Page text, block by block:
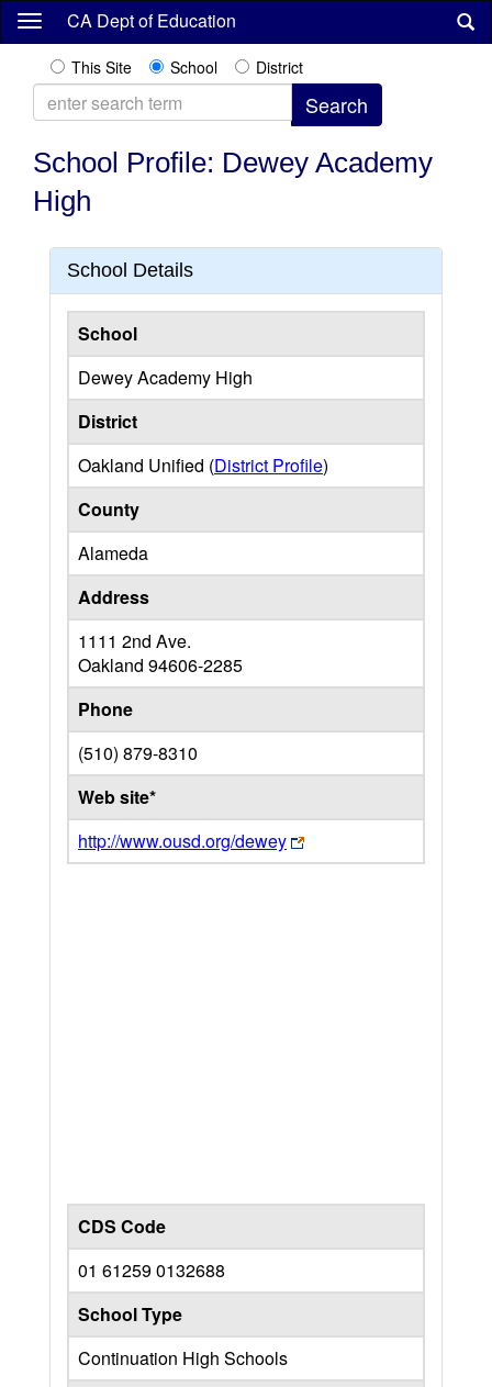
Skip
content
CA Dept of Education
This Site School District
School Profile: Dewey Academy
High
School Details
School
Dewey Academy High
District
Oakland Unified (District Profile)
County
Alameda
Address
1111 2nd Ave.
Oakland 94606-2285
Phone
(510) 879-8310
Web site*
http://www.ousd.org/dewey
CDS Code
01 61259 0132688
School Type
Continuation High Schools